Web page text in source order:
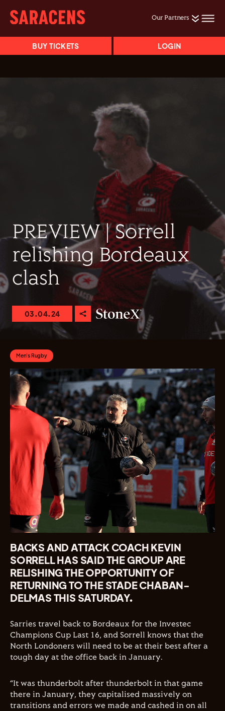
Our Partners
BUY TICKETS LOGIN
PREVIEW | Sorrell
relishing Bordeaux
clash
03.04.24
Men's Rugby
BACKS AND ATTACK COACH KEVIN
SORRELL HAS SAID THE GROUP ARE
RELISHING THE OPPORTUNITY OF
RETURNING TO THE STADE CHABAN-
DELMAS THIS SATURDAY.
Sarries travel back to Bordeaux for the Investec
Champions Cup Last 16, and Sorrell knows that the
North Londoners will need to be at their best after a
tough day at the office back in January.
“It was thunderbolt after thunderbolt in that game
there in January, they capitalised massively on
transitions and errors we made and cashed in on all